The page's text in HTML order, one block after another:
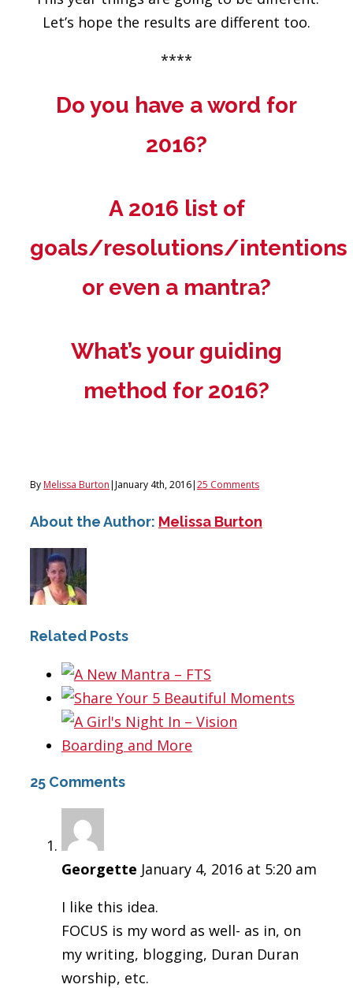
Let’s hope the results are different too.
****
Do you have a word for
2016?
A 2016 list of
goals/resolutions/intentions
or even a mantra?
What’s your guiding
method for 2016?
By Melissa Burton|January 4th, 2016|25 Comments
About the Author: Melissa Burton
Related Posts
25 Comments
Georgette January 4, 2016 at 5:20 am
I like this idea.
FOCUS is my word as well- as in, on
my writing, blogging, Duran Duran
worship, etc.